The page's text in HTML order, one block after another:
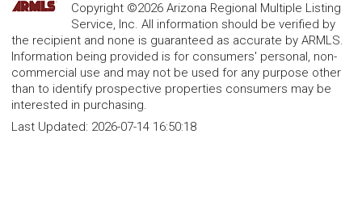
Copyright ©2026 Arizona Regional Multiple Listing
Service, Inc. All information should be verified by
the recipient and none is guaranteed as accurate by ARMLS.
Information being provided is for consumers' personal, non-
commercial use and may not be used for any purpose other
than to identify prospective properties consumers may be
interested in purchasing.
Last Updated: 2026-07-14 16:50:18